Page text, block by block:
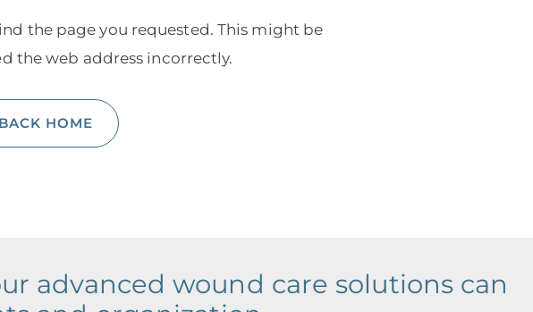
the page you requested. This might be
the web address incorrectly.
HOME
advanced wound care solutions can